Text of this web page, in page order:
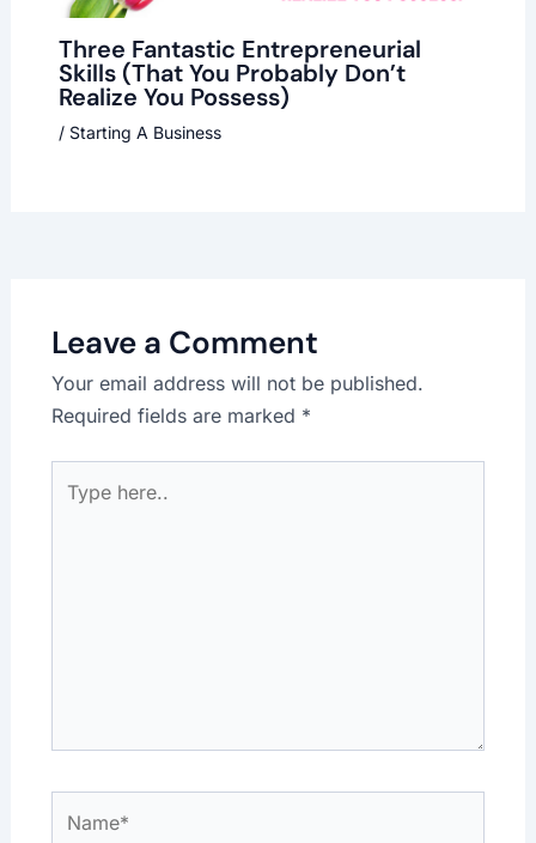
Three Fantastic Entrepreneurial
Skills (That You Probably Don’t
Realize You Possess)
/ Starting A Business
Leave a Comment
Your email address will not be published.
Required fields are marked *
here..